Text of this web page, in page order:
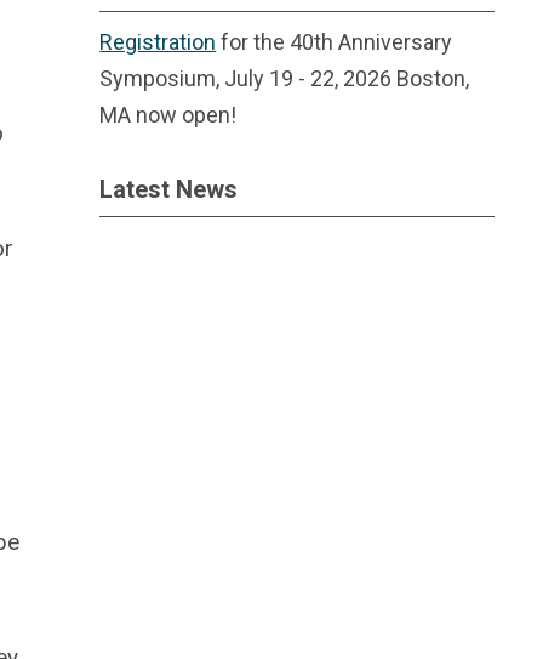
Registration for the 40th Anniversary
Symposium, July 19 - 22, 2026 Boston,
MA now open!
Latest News